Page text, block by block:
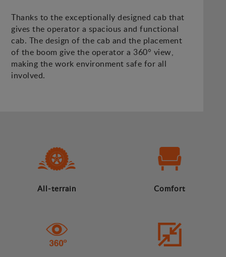
Thanks to the exceptionally designed cab that
gives the operator a spacious and functional
cab. The design of the cab and the placement
of the boom give the operator a 360° view,
making the work environment safe for all
involved.
All-terrain Comfort